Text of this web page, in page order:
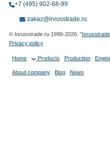
+7 (495) 902-68-99
zakaz@inrusstrade.ru
© Inrusstrade.ru 1999-2026. "Inrusstrade
Privacy policy
Home Products Production
About company Blog News